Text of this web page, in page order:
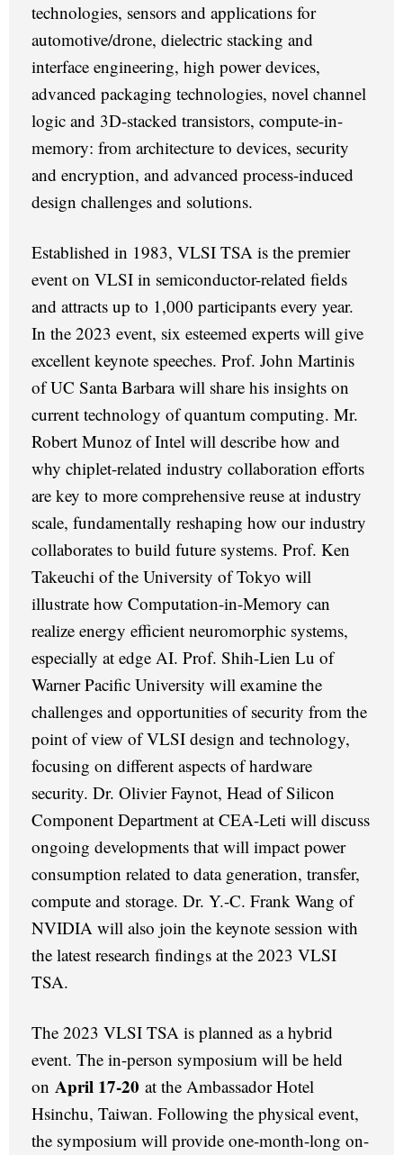
technologies, sensors and applications for
automotive/drone, dielectric stacking and
interface engineering, high power devices,
advanced packaging technologies, novel channel
logic and 3D-stacked transistors, compute-in-
memory: from architecture to devices, security
and encryption, and advanced process-induced
design challenges and solutions.
Established in 1983, VLSI TSA is the premier
event on VLSI in semiconductor-related fields
and attracts up to 1,000 participants every year.
In the 2023 event, six esteemed experts will give
excellent keynote speeches. Prof. John Martinis
of UC Santa Barbara will share his insights on
current technology of quantum computing. Mr.
Robert Munoz of Intel will describe how and
why chiplet-related industry collaboration efforts
are key to more comprehensive reuse at industry
scale, fundamentally reshaping how our industry
collaborates to build future systems. Prof. Ken
Takeuchi of the University of Tokyo will
illustrate how Computation-in-Memory can
realize energy efficient neuromorphic systems,
especially at edge AI. Prof. Shih-Lien Lu of
Warner Pacific University will examine the
challenges and opportunities of security from the
point of view of VLSI design and technology,
focusing on different aspects of hardware
security. Dr. Olivier Faynot, Head of Silicon
Component Department at CEA-Leti will discuss
ongoing developments that will impact power
consumption related to data generation, transfer,
compute and storage. Dr. Y.-C. Frank Wang of
NVIDIA will also join the keynote session with
the latest research findings at the 2023 VLSI
TSA.
The 2023 VLSI TSA is planned as a hybrid
event. The in-person symposium will be held
on April 17-20 at the Ambassador Hotel
Hsinchu, Taiwan. Following the physical event,
the symposium will provide one-month-long on-